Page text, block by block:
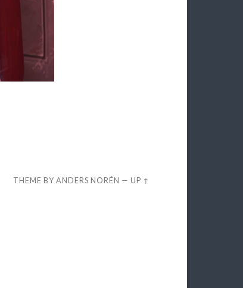
THEME BYANDERS NORÉN —UP ↑